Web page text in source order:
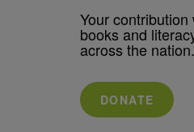
Your
books and
across the nation.
DONATE